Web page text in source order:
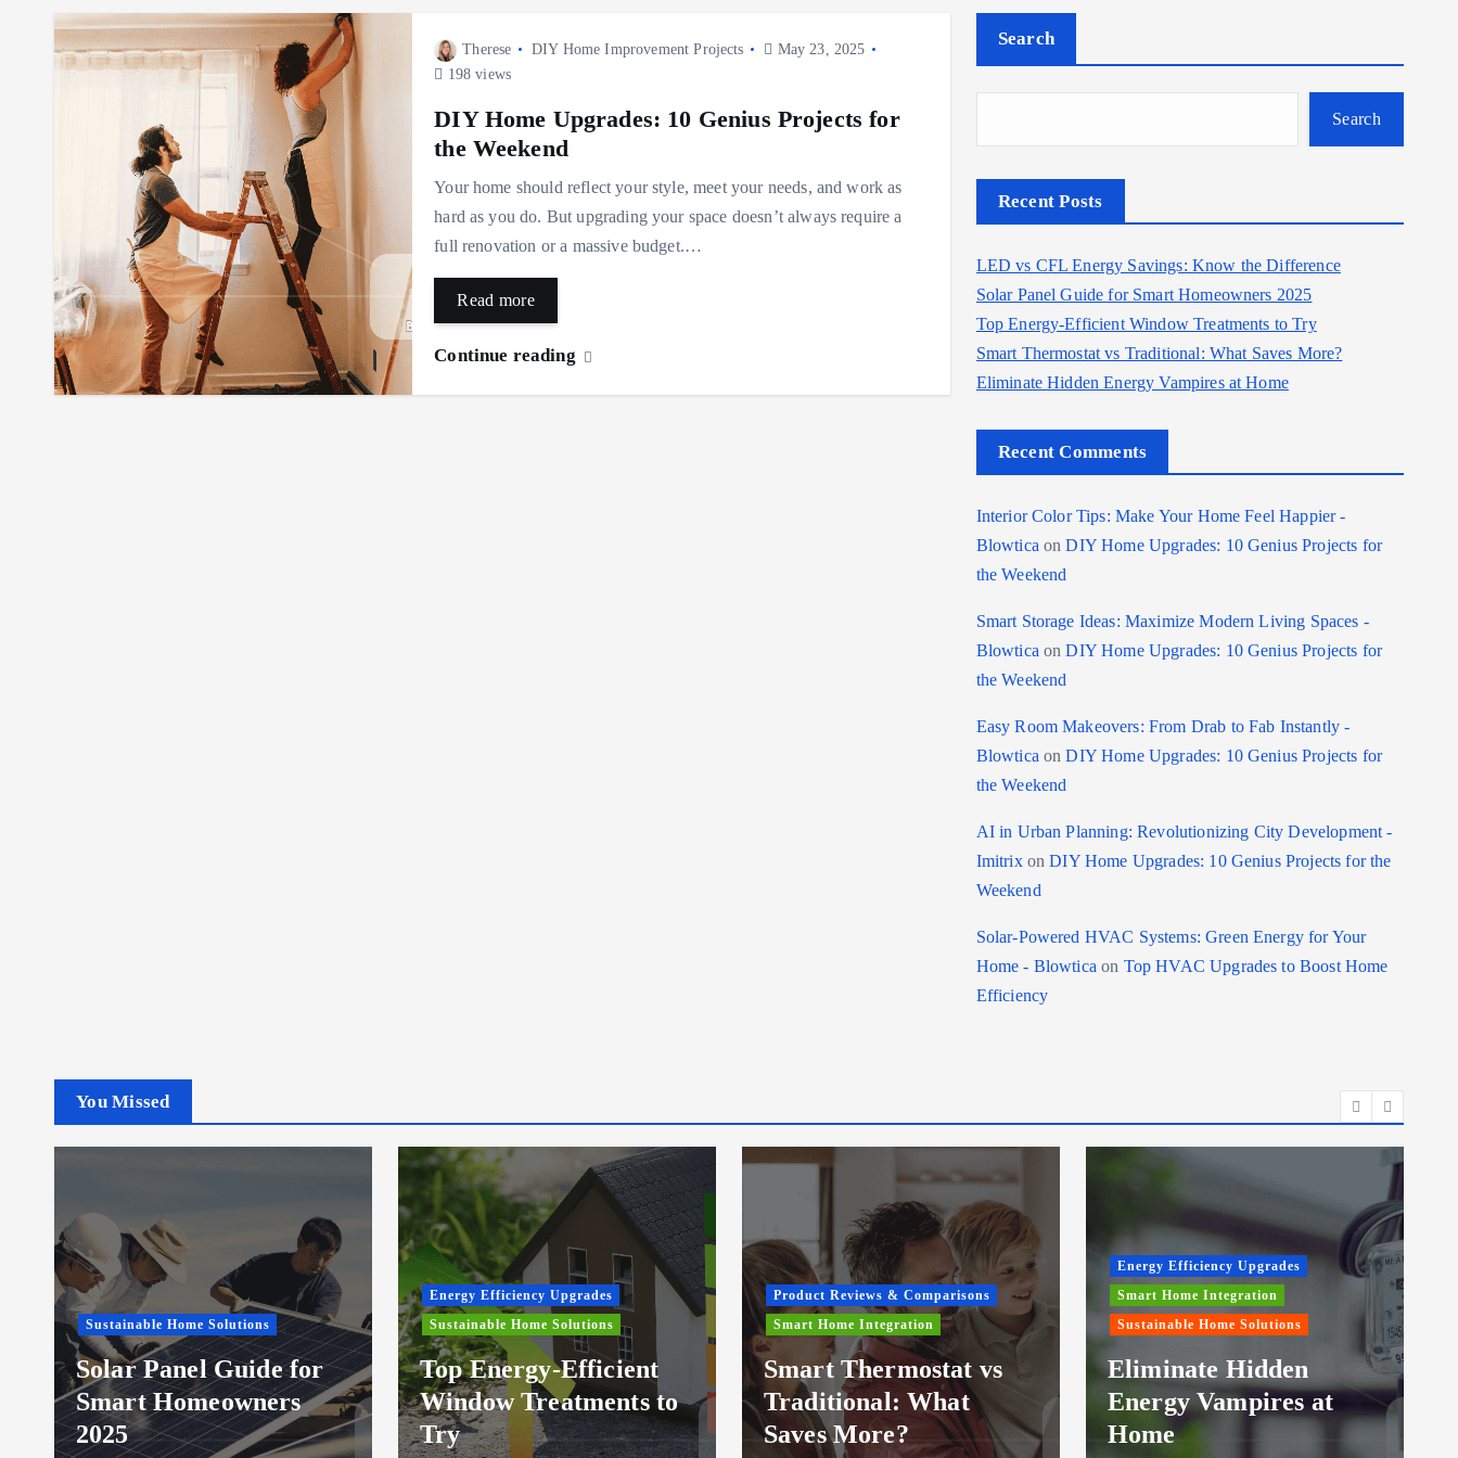
Therese DIY Home Improvement Projects
May 23, 2025
198 views
DIY Home Upgrades: 10 Genius Projects for
the Weekend
Your home should reflect your style, meet your needs, and work as
hard as you do. But upgrading your space doesn’t always require a
full renovation or a massive budget.…
Read more
Continue reading
Search
Search
Recent Posts
LED vs CFL Energy Savings: Know the Difference
Solar Panel Guide for Smart Homeowners 2025
Top Energy-Efficient Window Treatments to Try
Smart Thermostat vs Traditional: What Saves More?
Eliminate Hidden Energy Vampires at Home
Recent Comments
Interior Color Tips: Make Your Home Feel Happier -
Blowtica onDIY Home Upgrades: 10 Genius Projects for
the Weekend
Smart Storage Ideas: Maximize Modern Living Spaces -
Blowtica onDIY Home Upgrades: 10 Genius Projects for
the Weekend
Easy Room Makeovers: From Drab to Fab Instantly -
Blowtica onDIY Home Upgrades: 10 Genius Projects for
the Weekend
AI in Urban Planning: Revolutionizing City Development -
ImitrixonDIY Home Upgrades: 10 Genius Projects for the
Weekend
Solar-Powered HVAC Systems: Green Energy for Your
Home - Blowtica on Top HVAC Upgrades to Boost Home
Efficiency
You Missed
Sustainable Home Solutions
Solar Panel Guide for
Smart Homeowners
2025
Energy Efficiency Upgrades
Sustainable Home Solutions
Top Energy-Efficient
Window Treatments to
Try
Product Reviews & Comparisons
Smart Home Integration
Smart Thermostat vs
Traditional: What
Saves More?
Energy Efficiency Upgrades
Smart Home Integration
Sustainable Home Solutions
Eliminate Hidden
Energy Vampires at
Home